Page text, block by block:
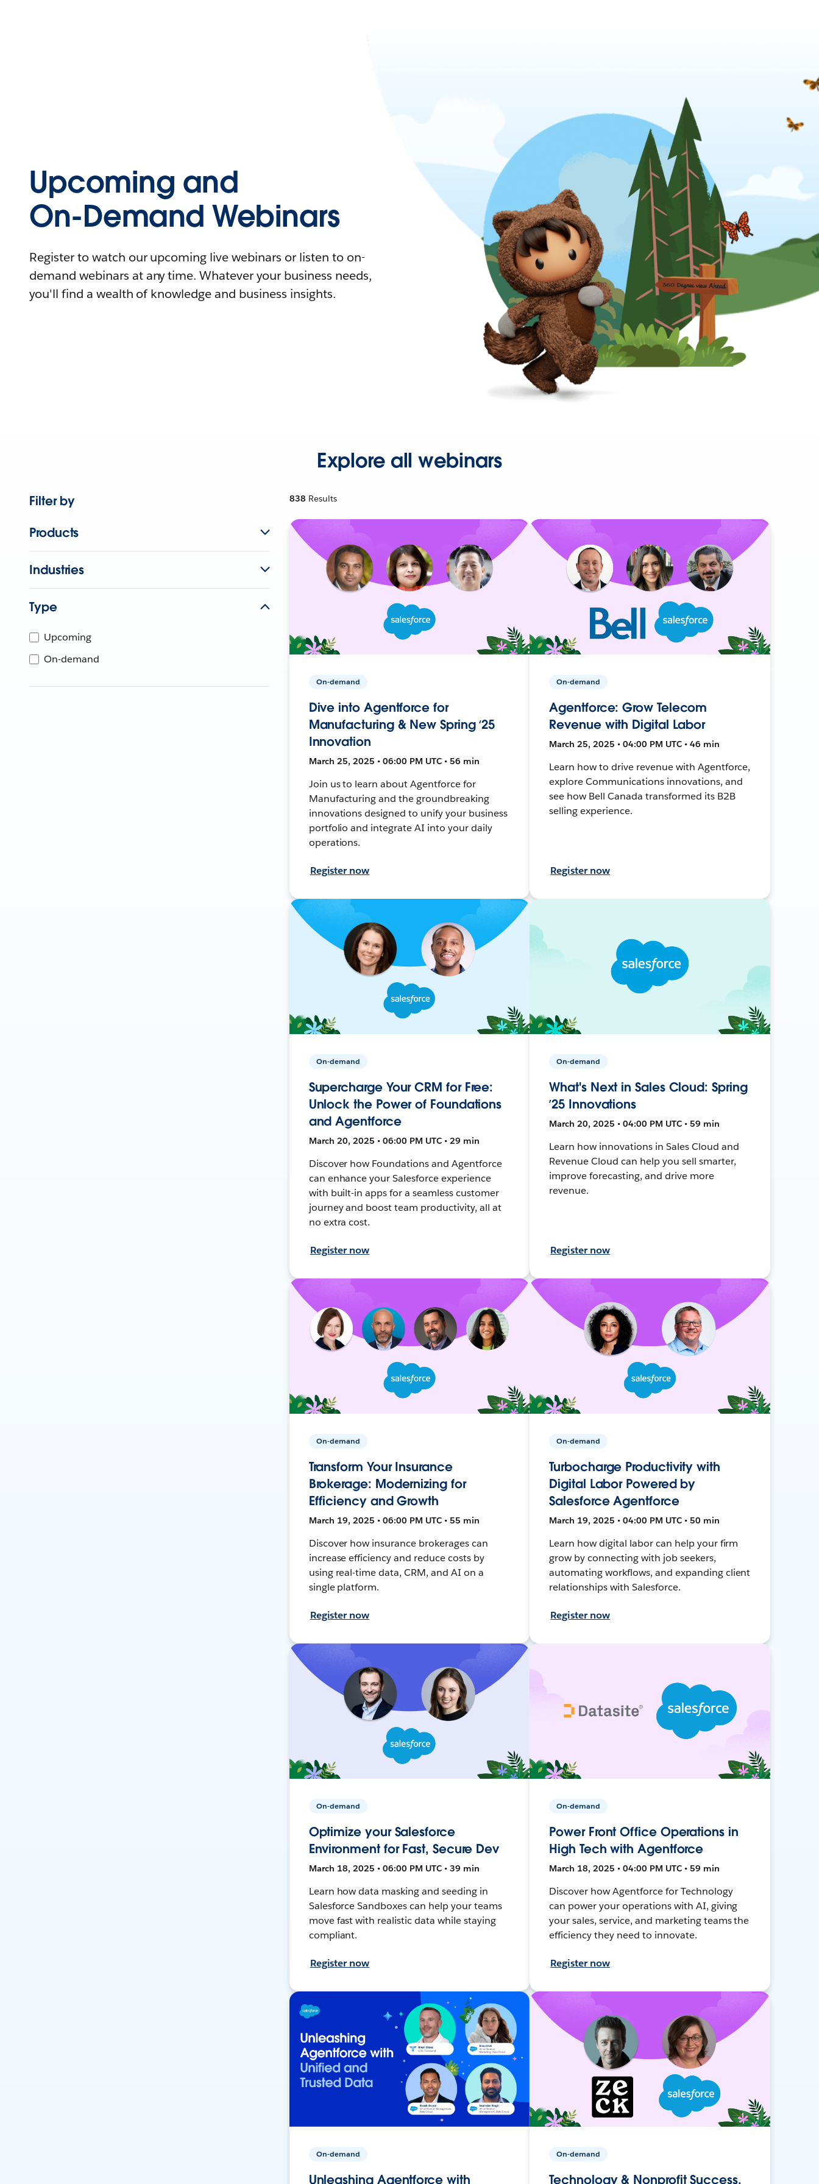
Upcoming and
On-Demand Webinars
Register to watch our upcoming live webinars or listen to on-
demand webinars at any time. Whatever your business needs,
you'll find a wealth of knowledge and business insights.
Explore all webinars
Filter by
Products
Industries
Type
Upcoming
On-demand
838 Results
On-demand
Dive into Agentforce for
Manufacturing & New Spring ‘25
Innovation
March 25, 2025 • 06:00 PM UTC • 56 min
Join us to learn about Agentforce for
Manufacturing and the groundbreaking
innovations designed to unify your business
portfolio and integrate AI into your daily
operations.
Register now
On-demand
Agentforce: Grow Telecom
Revenue with Digital Labor
March 25, 2025 • 04:00 PM UTC • 46 min
Learn how to drive revenue with Agentforce,
explore Communications innovations, and
see how Bell Canada transformed its B2B
selling experience.
Register now
On-demand
Supercharge Your CRM for Free:
Unlock the Power of Foundations
and Agentforce
March 20, 2025 • 06:00 PM UTC • 29 min
Discover how Foundations and Agentforce
can enhance your Salesforce experience
with built-in apps for a seamless customer
journey and boost team productivity, all at
no extra cost.
Register now
On-demand
What's Next in Sales Cloud: Spring
’25 Innovations
March 20, 2025 • 04:00 PM UTC • 59 min
Learn how innovations in Sales Cloud and
Revenue Cloud can help you sell smarter,
improve forecasting, and drive more
revenue.
Register now
On-demand
Transform Your Insurance
Brokerage: Modernizing for
Efficiency and Growth
March 19, 2025 • 06:00 PM UTC • 55 min
Discover how insurance brokerages can
increase efficiency and reduce costs by
using real-time data, CRM, and AI on a
single platform.
Register now
On-demand
Turbocharge Productivity with
Digital Labor Powered by
Salesforce Agentforce
March 19, 2025 • 04:00 PM UTC • 50 min
Learn how digital labor can help your firm
grow by connecting with job seekers,
automating workflows, and expanding client
relationships with Salesforce.
Register now
On-demand
Optimize your Salesforce
Environment for Fast, Secure Dev
March 18, 2025 • 06:00 PM UTC • 39 min
Learn how data masking and seeding in
Salesforce Sandboxes can help your teams
move fast with realistic data while staying
compliant.
Register now
On-demand
Power Front Office Operations in
High Tech with Agentforce
March 18, 2025 • 04:00 PM UTC • 59 min
Discover how Agentforce for Technology
can power your operations with AI, giving
your sales, service, and marketing teams the
efficiency they need to innovate.
Register now
On-demand
Unleashing Agentforce with
On-demand
Technology & Nonprofit Success,